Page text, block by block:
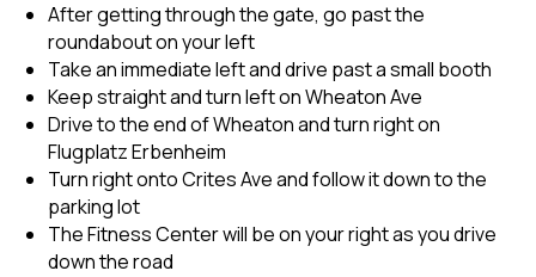
After getting through the gate, go past the
roundabout on your left
Take an immediate left and drive past a small booth
Keep straight and turn left on Wheaton Ave
Drive to the end of Wheaton and turn right on
Flugplatz Erbenheim
Turn right onto Crites Ave and follow it down to the
parking lot
The Fitness Center will be on your right as you drive
down the road